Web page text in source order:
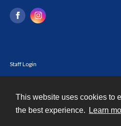
This website uses cookies to
the best experience.
Learn
Staff Login